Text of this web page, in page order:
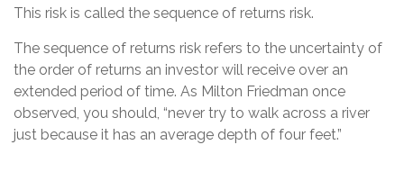
This risk is called the sequence of returns risk.
The sequence of returns risk refers to the uncertainty of
the order of returns an investor will receive over an
extended period of time. As Milton Friedman once
observed, you should, “never try to walk across a river
just because it has an average depth of four feet.”